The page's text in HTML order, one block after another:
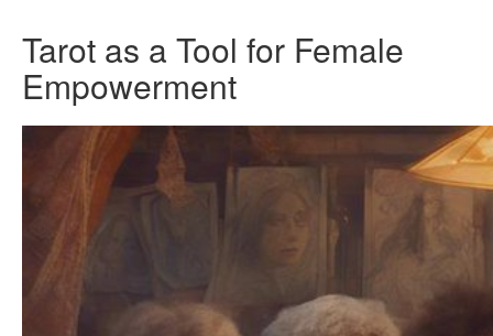
Tarot as a Tool for Female
Empowerment